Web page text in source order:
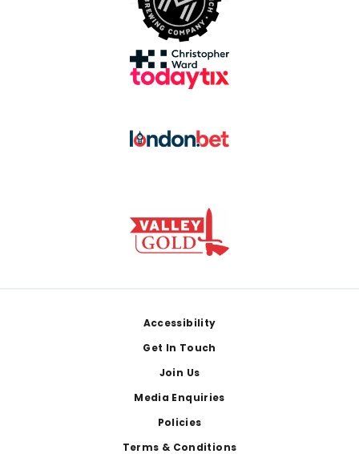
Accessibility
Get In Touch
Join Us
Media Enquiries
Policies
Terms & Conditions